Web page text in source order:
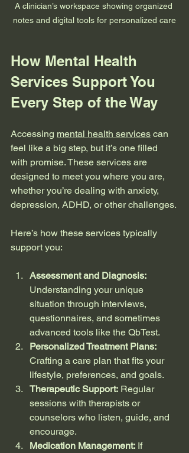
A clinician’s workspace showing organized
notes and digital tools for personalized care
How Mental Health
Services Support You
Every Step of the Way
Accessing mental health services can
feel like a big step, but it’s one filled
with promise. These services are
designed to meet you where you are,
whether you’re dealing with anxiety,
depression, ADHD, or other challenges.
Here’s how these services typically
support you:
Assessment and Diagnosis:
Understanding your unique
situation through interviews,
questionnaires, and sometimes
advanced tools like the QbTest.
Personalized Treatment Plans:
Crafting a care plan that fits your
lifestyle, preferences, and goals.
Therapeutic Support: Regular
sessions with therapists or
counselors who listen, guide, and
encourage.
Medication Management: If